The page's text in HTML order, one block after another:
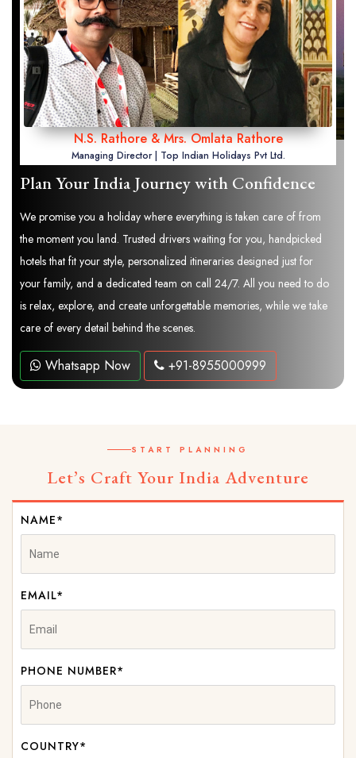
N.S. Rathore & Mrs. Omlata Rathore
Managing Director | Top Indian Holidays Pvt Ltd.
Plan Your India Journey with Confidence
We promise you a holiday where everything is taken care of from
the moment you land. Trusted drivers waiting for you, handpicked
hotels that fit your style, personalized itineraries designed just for
your family, and a dedicated team on call 24/7. All you need to do
is relax, explore, and create unforgettable memories, while we take
care of every detail behind the scenes.
Whatsapp Now +91-8955000999
START PLANNING
Let’s Craft Your India Adventure
NAME*
EMAIL*
PHONE NUMBER*
COUNTRY*